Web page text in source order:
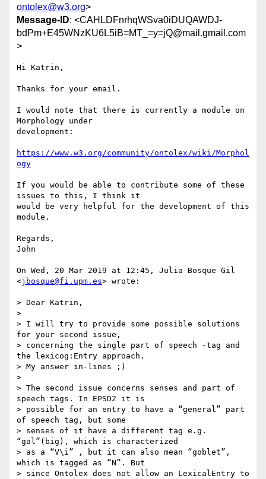
ontolex@w3.org>
Message-ID: <CAHLDFnrhqWSva0iDUQAWDJ-
bdPm+E45WNzKU6L5iB=MT_=y=jQ@mail.gmail.com
>
Hi Katrin,
Thanks for your email.
I would note that there is currently a module on
Morphology under
development:
https://www.w3.org/community/ontolex/wiki/Morphol
ogy
If you would be able to contribute some of these
issues to this, I think it
would be very helpful for the development of this
module.
Regards,
John
On Wed, 20 Mar 2019 at 12:45, Julia Bosque Gil
<jbosque@fi.upm.es> wrote:
> Dear Katrin,
>
> I will try to provide some possible solutions
for your second issue,
> concerning the single part of speech -tag and
the lexicog:Entry approach.
> My answer in-lines ;)
>
> The second issue concerns senses and part of
speech tags. In EPSD2 it is
> possible for an entry to have a “general” part
of speech tag, but some
> senses of it have a different tag e.g.
“gal”(big), which is characterized
> as a “V\i” , but it can also mean “goblet”,
which is tagged as “N”. But
> since Ontolex does not allow an LexicalEntry to